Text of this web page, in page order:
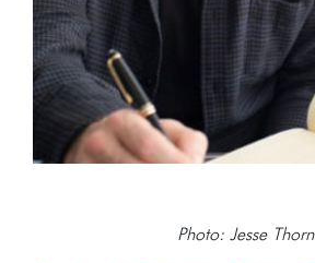
Photo: Jesse Thorn